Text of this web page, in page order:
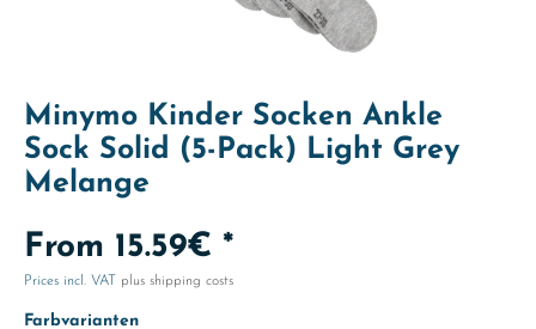
Minymo Kinder Socken Ankle
Sock Solid (5-Pack) Light Grey
Melange
From 15.59€ *
Prices incl. VAT plus shipping costs
Farbvarianten